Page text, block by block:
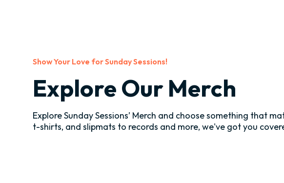
Show Your Love for Sunday Sessions!
Explore Our Merch
Explore Sunday Sessions’ Merch and choose something that
t-shirts, and slipmats to records and more, we've got you